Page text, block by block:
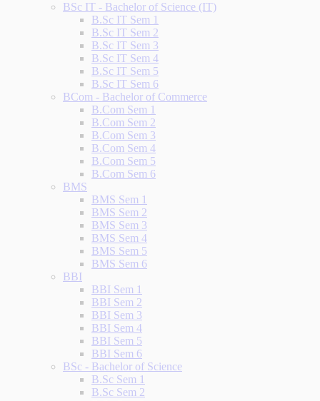
BSc IT - Bachelor of Science (IT)
B.Sc IT Sem 1
B.Sc IT Sem 2
B.Sc IT Sem 3
B.Sc IT Sem 4
B.Sc IT Sem 5
B.Sc IT Sem 6
BCom - Bachelor of Commerce
B.Com Sem 1
B.Com Sem 2
B.Com Sem 3
B.Com Sem 4
B.Com Sem 5
B.Com Sem 6
BMS
BMS Sem 1
BMS Sem 2
BMS Sem 3
BMS Sem 4
BMS Sem 5
BMS Sem 6
BBI
BBI Sem 1
BBI Sem 2
BBI Sem 3
BBI Sem 4
BBI Sem 5
BBI Sem 6
BSc - Bachelor of Science
B.Sc Sem 1
B.Sc Sem 2